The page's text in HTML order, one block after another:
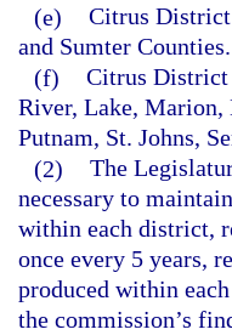
(e) Citrus District
and Sumter Counties.
(f) Citrus District
River, Lake, Marion,
Putnam, St. Johns,
(2) The
necessary to
within each district,
once every 5 years,
produced within
the commission’s